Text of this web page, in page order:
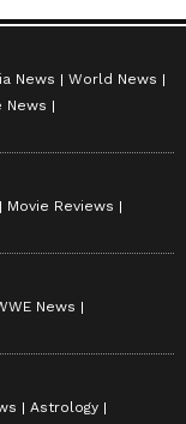
News
World News
News
Movie Reviews
News
Astrology